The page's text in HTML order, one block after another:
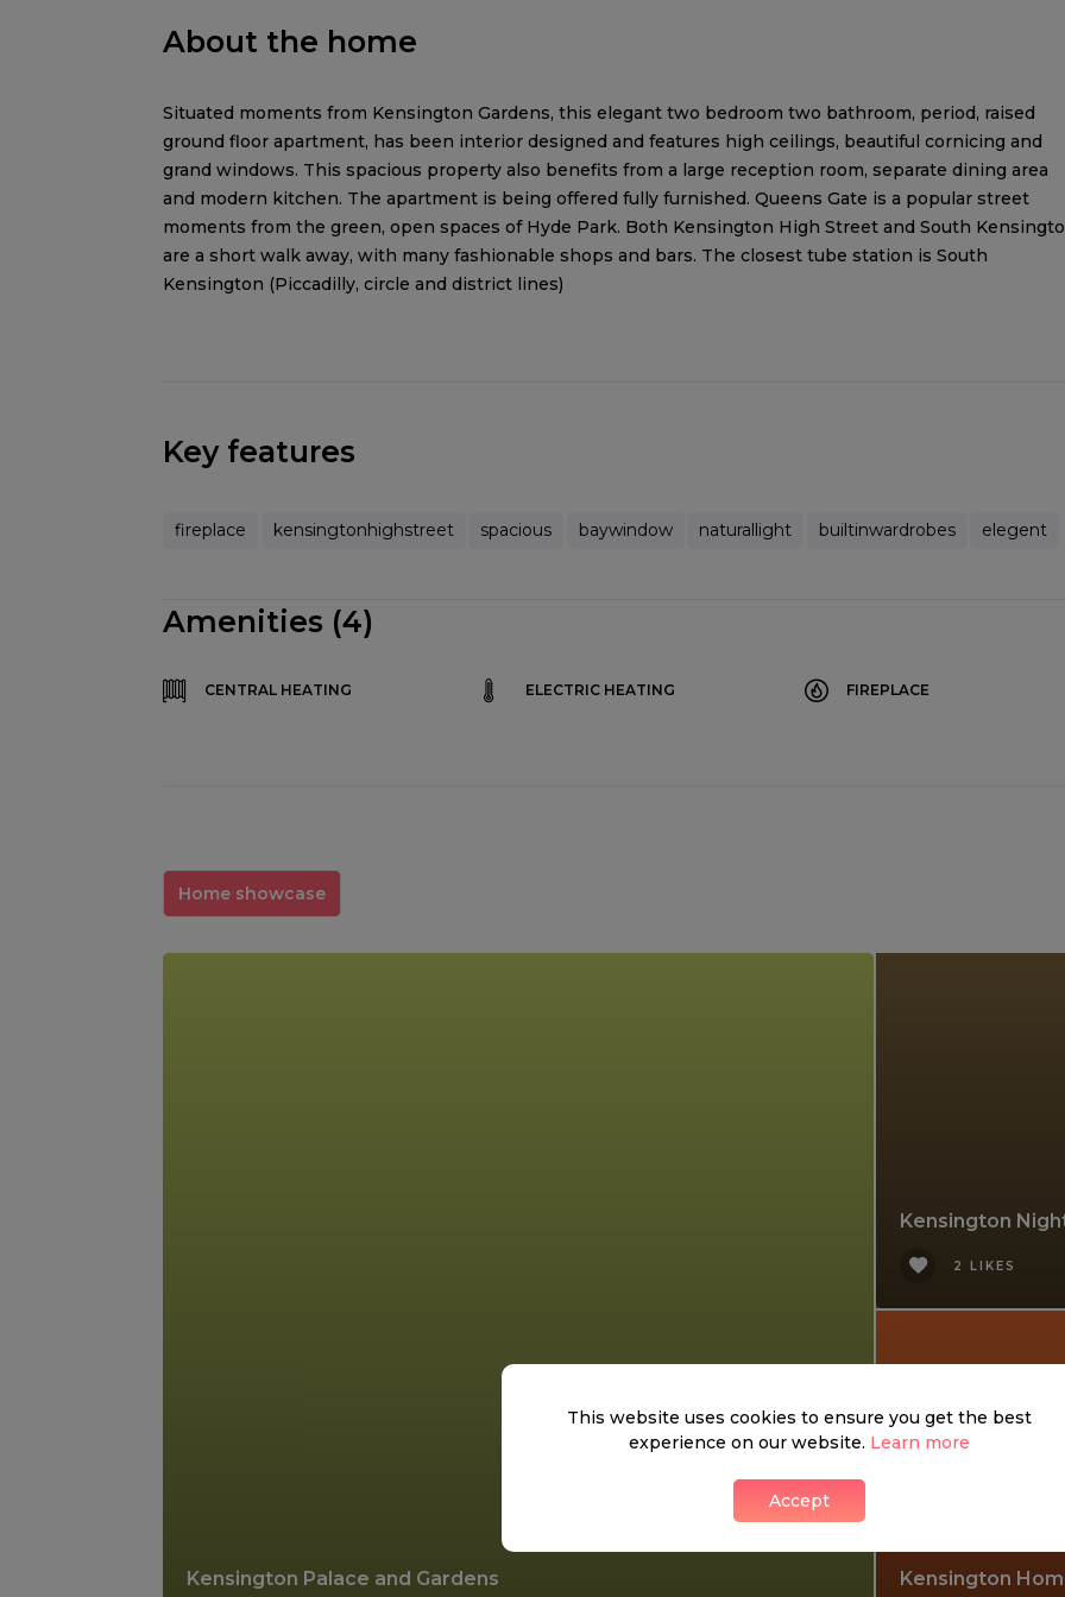
About the home
Situated moments from Kensington Gardens, this elegant two bedroom two bathroom, period, raised
ground floor apartment, has been interior designed and features high ceilings, beautiful cornicing and
grand windows. This spacious property also benefits from a large reception room, separate dining area
and modern kitchen. The apartment is being offered fully furnished. Queens Gate is a popular street
moments from the green, open spaces of Hyde Park. Both Kensington High Street and South
are a short walk away, with many fashionable shops and bars. The closest tube station is South
Kensington (Piccadilly, circle and district lines)
Key features
fireplace kensingtonhighstreet spacious baywindow naturallight builtinwardrobes elegent
Amenities (4)
CENTRAL HEATING ELECTRIC HEATING FIREPLACE
Home showcase
Kensington Palace and Gardens
Kensington
2 LIKES
Kensington
This website uses cookies to ensure you get the best
experience on our website. Learn more
Accept